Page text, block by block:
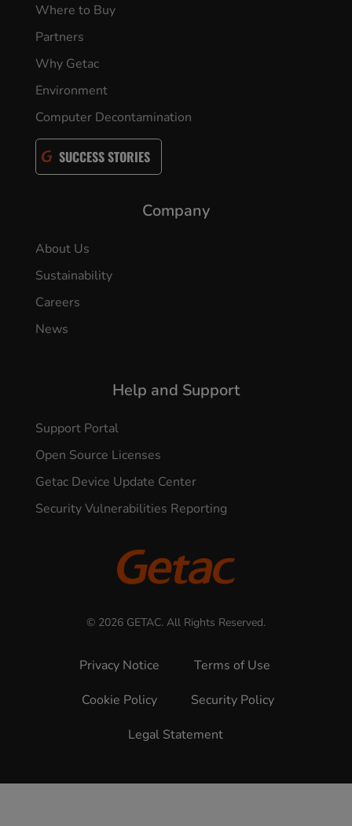
Where to Buy
Partners
Why Getac
Environment
Computer Decontamination
SUCCESS STORIES
Company
About Us
Sustainability
Careers
News
Help and Support
Support Portal
Open Source Licenses
Getac Device Update Center
Security Vulnerabilities Reporting
© 2026 GETAC. All Rights Reserved.
Privacy Notice
Terms of Use
Cookie Policy
Security Policy
Legal Statement